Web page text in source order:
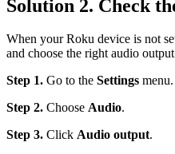
Solution 2. Check
When your Roku device is not
and choose the right audio
Step 1. Go to the Settings menu.
Step 2. Choose Audio.
Step 3. Click Audio output.